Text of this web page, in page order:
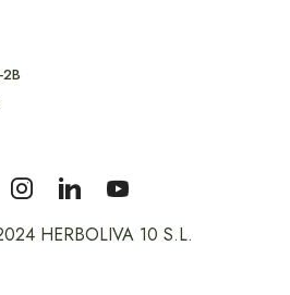
HERBOLIVA 10 S.L.